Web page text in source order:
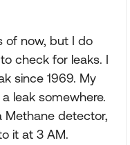
of now, but I do
check for leaks. I
since 1969. My
leak somewhere.
Methane detector,
it at 3 AM.